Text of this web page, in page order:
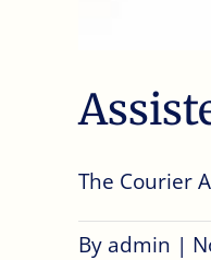
The Courier
By admin |